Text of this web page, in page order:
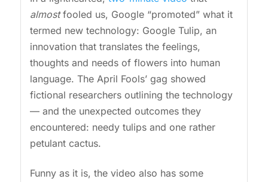
almostfooled us, Google “promoted” what it
termed new technology: Google Tulip, an
innovation that translates the feelings,
thoughts and needs of flowers into human
language. The April Fools’ gag showed
fictional researchers outlining the technology
— and the unexpected outcomes they
encountered: needy tulips and one rather
petulant cactus.
Funny as it is, the video also has some